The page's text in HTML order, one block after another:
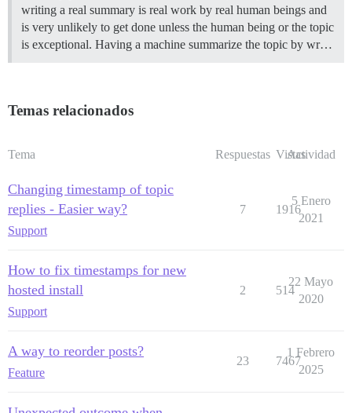
writing a real summary is real work by real human beings and
is very unlikely to get done unless the human being or the topic
is exceptional. Having a machine summarize the topic by wr…
Temas relacionados
Tema Respuestas Vistas
Actividad
Changing timestamp of topic
replies - Easier way?
Support
7 1916
5 Enero
2021
How to fix timestamps for new
hosted install
Support
2 514
22 Mayo
2020
A way to reorder posts?
Feature
23 7467
1 Febrero
2025